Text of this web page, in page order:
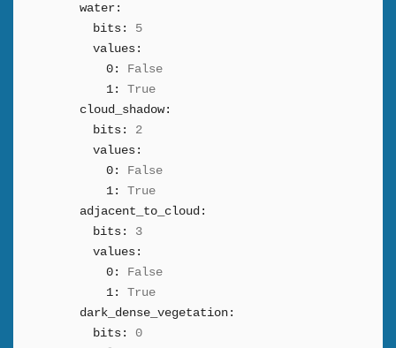
water:
bits:
5
values:
0:
False
1:
True
cloud_shadow:
bits:
2
values:
0:
False
1:
True
adjacent_to_cloud:
bits:
3
values:
0:
False
1:
True
dark_dense_vegetation:
bits:
0